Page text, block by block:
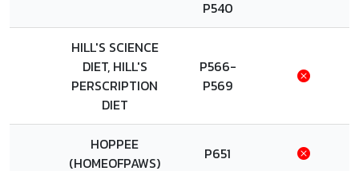
P540
HILL'S SCIENCE
DIET, HILL'S
PERSCRIPTION
DIET
P566-
P569
HOPPEE
(HOMEOFPAWS)
P651